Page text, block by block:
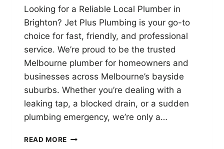
Looking for a Reliable Local Plumber in
Brighton? Jet Plus Plumbing is your go-to
choice for fast, friendly, and professional
service. We’re proud to be the trusted
Melbourne plumber for homeowners and
businesses across Melbourne’s bayside
suburbs. Whether you’re dealing with a
leaking tap, a blocked drain, or a sudden
plumbing emergency, we’re only a…
READ MORE JET